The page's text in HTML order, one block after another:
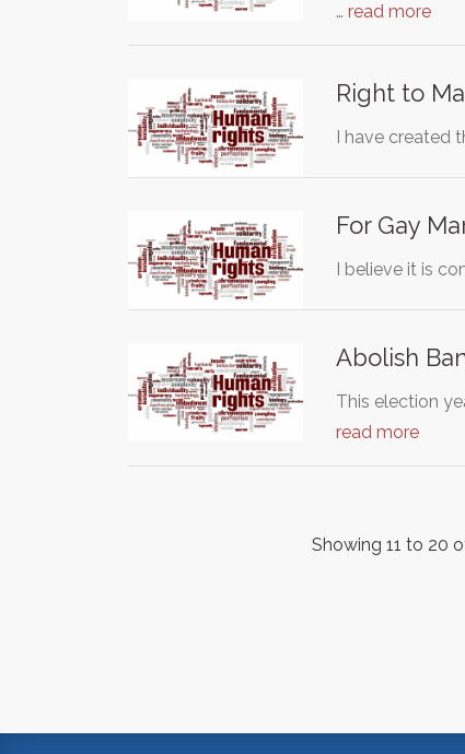
… read more
Right to
I have created
For Gay
I believe it is
Abolish
This election
read more
Showing 11 to 20